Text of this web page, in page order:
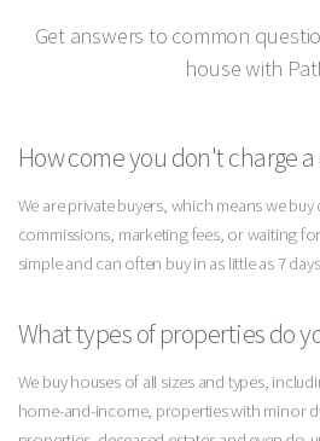
Get answers to common
house with
How come you don't charge
We are private buyers, which means we
commissions, marketing fees, or waiting
simple and can often buy in as little as 7
What types of properties do
We buy houses of all sizes and types,
home-and-income, properties with minor